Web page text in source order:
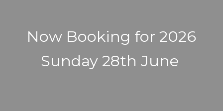
Now Booking for 2026
Sunday 28th June